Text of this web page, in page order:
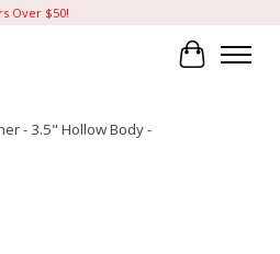
Over $50!
Cart
- 3.5" Hollow Body -